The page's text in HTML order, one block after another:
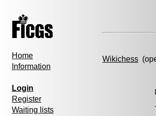
Home
Information
Login
Register
Waiting lists
Wikichess